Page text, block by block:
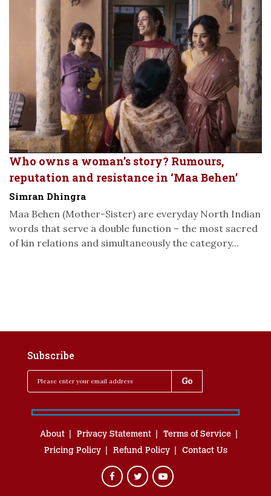
Who owns a woman’s story? Rumours,
reputation and resistance in ‘Maa Behen’
Simran Dhingra
Maa Behen (Mother-Sister) are everyday North Indian
words that serve a double function – the most sacred
of kin relations and simultaneously the category...
Subscribe
About Privacy Statement
Terms of Service
Pricing Policy
Refund Policy Contact Us